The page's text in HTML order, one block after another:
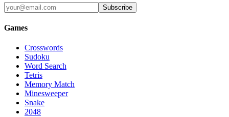
Subscribe
Games
Crosswords
Sudoku
Word Search
Tetris
Memory Match
Minesweeper
Snake
2048